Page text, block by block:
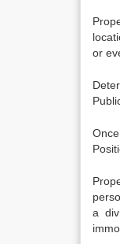
or
a